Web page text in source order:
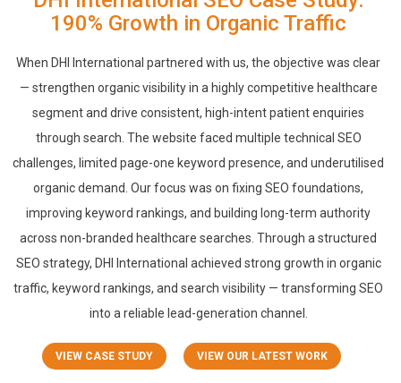
190% Growth in Organic Traffic
When DHI International partnered with us, the objective was clear
— strengthen organic visibility in a highly competitive healthcare
segment and drive consistent, high-intent patient enquiries
through search. The website faced multiple technical SEO
challenges, limited page-one keyword presence, and underutilised
organic demand. Our focus was on fixing SEO foundations,
improving keyword rankings, and building long-term authority
across non-branded healthcare searches. Through a structured
SEO strategy, DHI International achieved strong growth in organic
traffic, keyword rankings, and search visibility — transforming SEO
into a reliable lead-generation channel.
VIEW CASE STUDY VIEW OUR LATEST WORK